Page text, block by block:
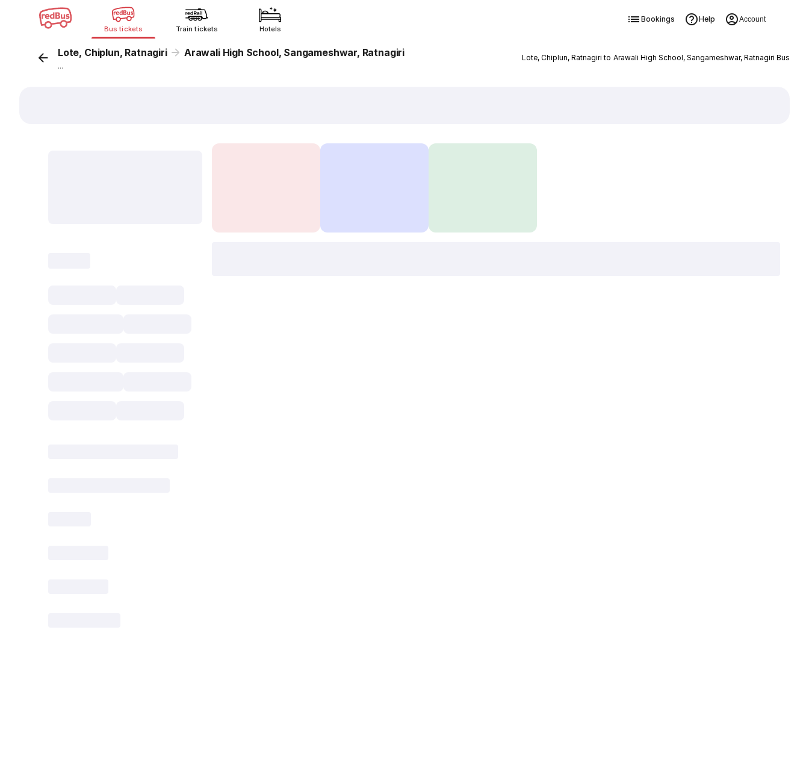
Bus tickets Train tickets Hotels
Bookings Help Account
Lote, Chiplun, Ratnagiri Arawali High School, Sangameshwar, Ratnagiri
...
Lote, Chiplun, Ratnagiri to Arawali High School, Sangameshwar, Ratnagiri Bus